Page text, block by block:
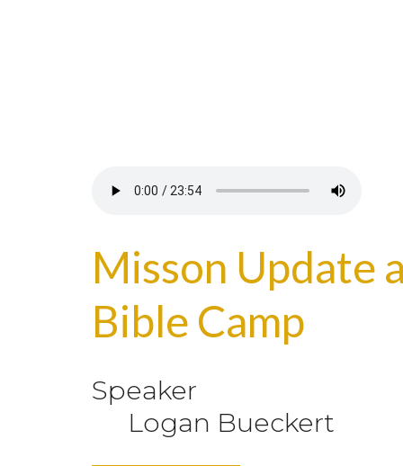
Misson Update
Bible Camp
Speaker
Logan Bueckert